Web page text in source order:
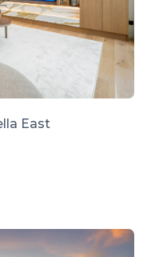
East